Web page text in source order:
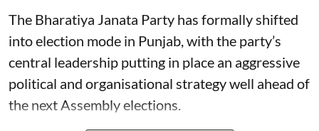
The Bharatiya Janata Party has formally shifted
into election mode in Punjab, with the party’s
central leadership putting in place an aggressive
political and organisational strategy well ahead of
the next Assembly elections.